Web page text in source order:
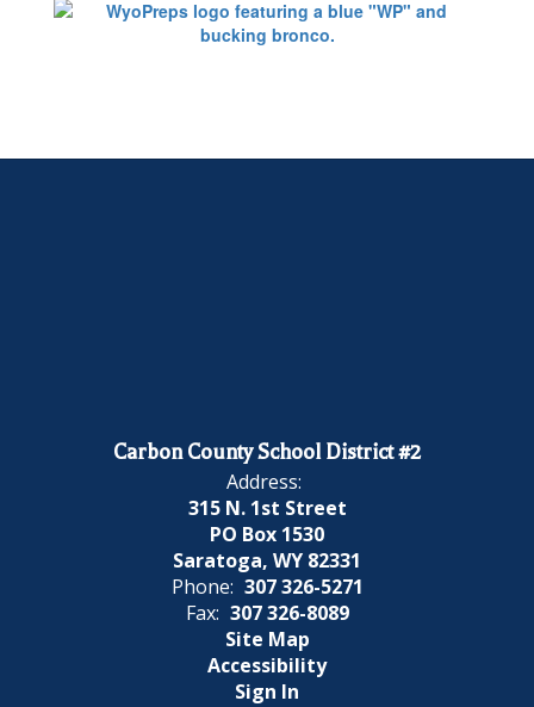
Carbon County School District #2
Address:
315 N. 1st Street
PO Box 1530
Saratoga, WY 82331
Phone: 307 326-5271
Fax: 307 326-8089
Site Map
Accessibility
Sign In